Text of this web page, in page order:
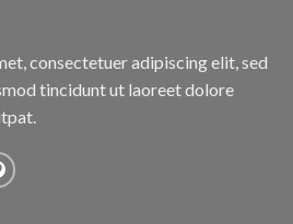
consectetuer adipiscing elit, sed
tincidunt ut laoreet dolore